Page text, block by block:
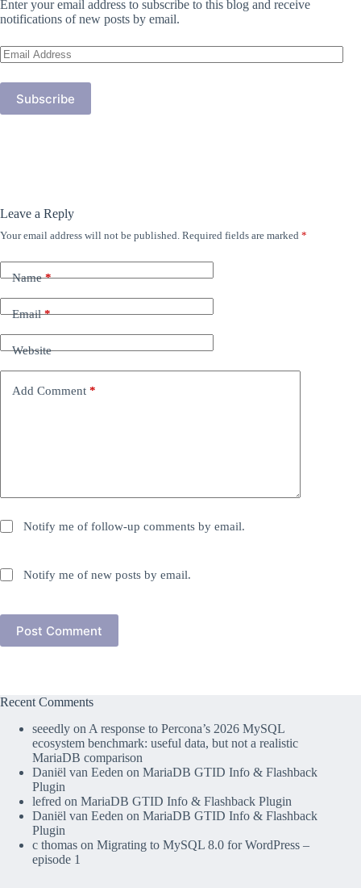
Enter your email address to subscribe to this blog and receive
notifications of new posts by email.
Email
Address
Subscribe
Leave a Reply
Your email address will not be published. Required fields are marked *
Name*
Email*
Website
Add Comment *
Notify me of follow-up comments by email.
Notify me of new posts by email.
Post Comment
Recent Comments
seeedly on A response to Percona’s 2026 MySQL
ecosystem benchmark: useful data, but not a realistic
MariaDB comparison
Daniël van Eeden on MariaDB GTID Info & Flashback
Plugin
lefred on MariaDB GTID Info & Flashback Plugin
Daniël van Eeden on MariaDB GTID Info & Flashback
Plugin
c thomas on Migrating to MySQL 8.0 for WordPress –
episode 1